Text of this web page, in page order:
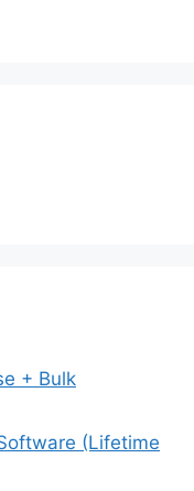
+ Bulk
(Lifetime